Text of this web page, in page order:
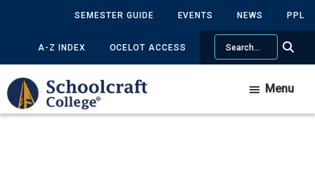
content
sidebar
SEMESTER GUIDE EVENTS NEWS PPL
A-Z INDEX OCELOT ACCESS
Search
Menu